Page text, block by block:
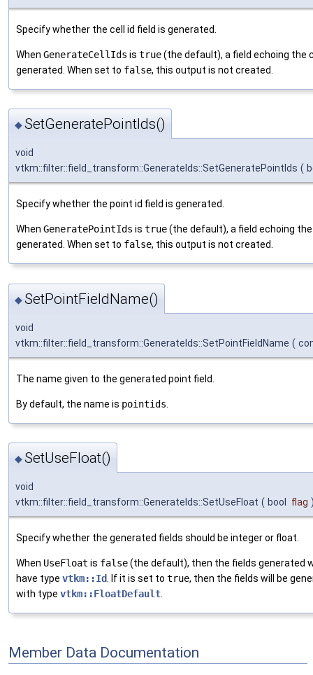
Specify whether the cell id field is generated.
When GenerateCellIds is true(the default), a field echoing the
generated. When set to false, this output is not created.
◆SetGeneratePointIds()
void
vtkm::filter::field_transform::GenerateIds::SetGeneratePointIds (
Specify whether the point id field is generated.
When GeneratePointIds is true(the default), a field echoing
generated. When set to false, this output is not created.
◆SetPointFieldName()
void
vtkm::filter::field_transform::GenerateIds::SetPointFieldName (
The name given to the generated point field.
By default, the name is pointids
◆SetUseFloat()
void
vtkm::filter::field_transform::GenerateIds::SetUseFloat ( bool flag
Specify whether the generated fields should be integer or float.
When UseFloat is false(the default), then the fields generated
have type vtkm::Id . If it is set to true, then the fields will be
with type vtkm::FloatDefault
Member Data Documentation